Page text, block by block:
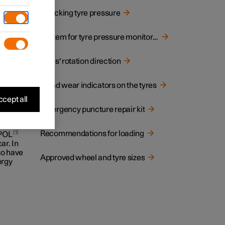
the
1
In
have
Checking tyre pressure
System for tyre pressure monitoring
Tyres' rotation direction
Tread wear indicators on the tyres
Emergency puncture repair kit
Recommendations for loading
Approved wheel and tyre sizes
all